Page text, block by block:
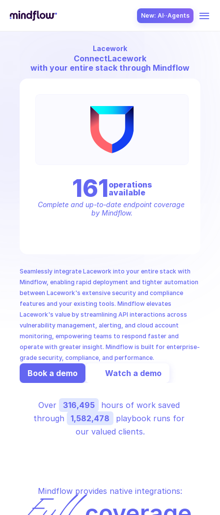
New: AI··Agents
MSSP
Lacework
ConnectLacework
with your entire stack through Mindflow
Seamlessly integrate Lacework into your entire stack with
Mindflow, enabling rapid deployment and tighter automation
between Lacework's extensive security and compliance
features and your existing tools. Mindflow elevates
Lacework's value by streamlining API interactions across
vulnerability management, alerting, and cloud account
monitoring, empowering teams to respond faster and
operate with greater insight. Mindflow is built for enterprise-
grade security, compliance, and performance.
Book a demo Watch a demo
161operations
available
Complete and up-to-date endpoint coverage
by Mindflow.
Over 316,495
hours of work saved
through
1,582,478
playbook runs for
our valued clients.
Mindflow provides native integrations: